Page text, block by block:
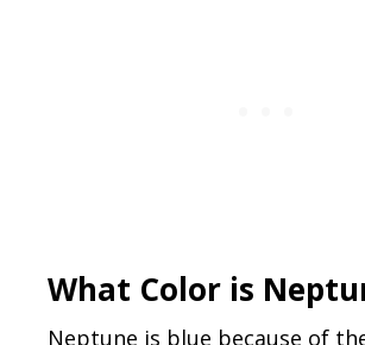
What Color is
Neptune is blue because of